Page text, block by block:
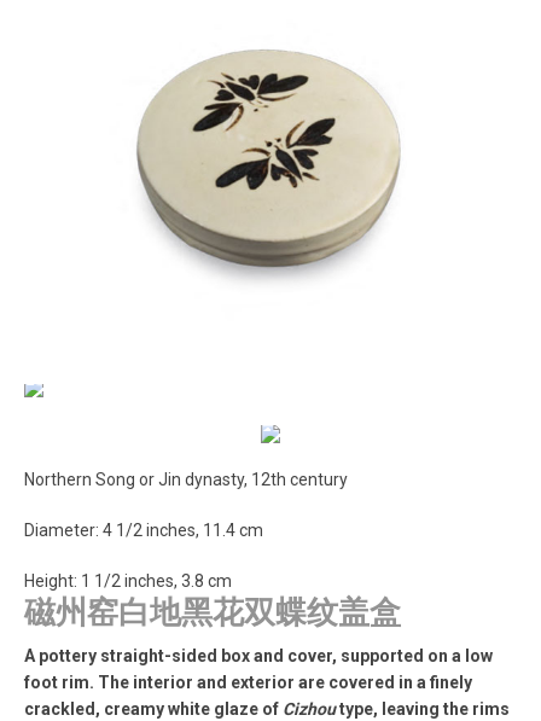
Northern Song or Jin dynasty, 12th century
Diameter: 4 1/2 inches, 11.4 cm
Height: 1 1/2 inches, 3.8 cm
磁州窑白地黑花双蝶纹盖盒
A pottery straight-sided box and cover, supported on a low
foot rim. The interior and exterior are covered in a finely
crackled, creamy white glaze of Cizhoutype, leaving the rims